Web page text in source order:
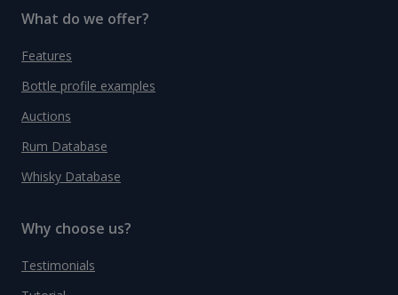
What do we offer?
Features
Bottle profile examples
Auctions
Rum Database
Whisky Database
Why choose us?
Testimonials